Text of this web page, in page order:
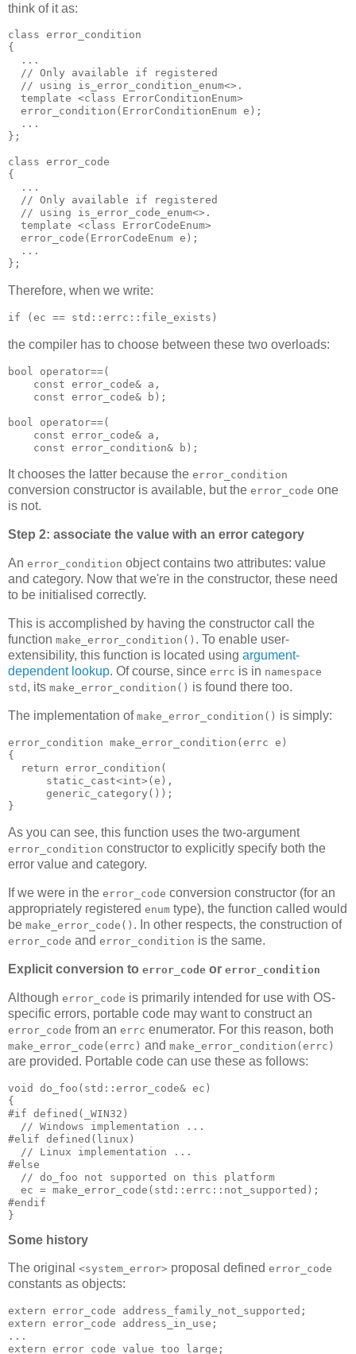
think of it as:
class error_condition
{
  ...
  // Only available if registered
  // using is_error_condition_enum<>.
  template <class ErrorConditionEnum>
  error_condition(ErrorConditionEnum e);
  ...
};
class error_code
{
  ...
  // Only available if registered
  // using is_error_code_enum<>.
  template <class ErrorCodeEnum>
  error_code(ErrorCodeEnum e);
  ...
};
Therefore, when we write:
if (ec == std::errc::file_exists)
the compiler has to choose between these two overloads:
bool operator==(
    const error_code& a,
    const error_code& b);
bool operator==(
    const error_code& a,
    const error_condition& b);
It chooses the latter because the error_condition
conversion constructor is available, but the error_code one
is not.
Step 2: associate the value with an error category
An error_condition object contains two attributes: value
and category. Now that we're in the constructor, these need
to be initialised correctly.
This is accomplished by having the constructor call the
function make_error_condition() . To enable user-
extensibility, this function is located using argument-
dependent lookup. Of course, since errc is in namespace
std , its make_error_condition() is found there too.
The implementation of make_error_condition() is simply:
error_condition make_error_condition(errc e)
{
  return error_condition(
      static_cast<int>(e),
      generic_category());
}
As you can see, this function uses the two-argument
error_condition constructor to explicitly specify both the
error value and category.
If we were in the error_code conversion constructor (for an
appropriately registered enum type), the function called would
be make_error_code() . In other respects, the construction of
error_code and error_condition is the same.
Explicit conversion to error_code or error_condition
Although error_code is primarily intended for use with OS-
specific errors, portable code may want to construct an
error_code from an errc enumerator. For this reason, both
make_error_code(errc) and make_error_condition(errc)
are provided. Portable code can use these as follows:
void do_foo(std::error_code& ec)
{
#if defined(_WIN32)
  // Windows implementation ...
#elif defined(linux)
  // Linux implementation ...
#else
  // do_foo not supported on this platform
  ec = make_error_code(std::errc::not_supported);
#endif
}
Some history
The original <system_error> proposal defined error_code
constants as objects:
extern error_code address_family_not_supported;
extern error_code address_in_use;
...
extern error_code value_too_large;